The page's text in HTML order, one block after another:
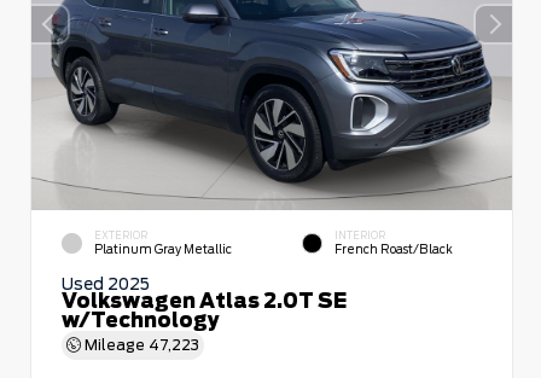
EXTERIOR
Platinum Gray Metallic
INTERIOR
French Roast/Black
Used 2025
Volkswagen Atlas 2.0T SE
w/Technology
Mileage 47,223